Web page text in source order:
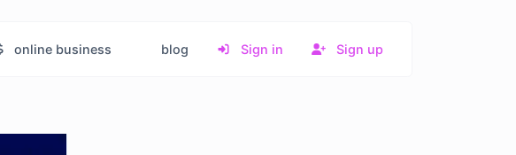
online business blog Sign in Sign up